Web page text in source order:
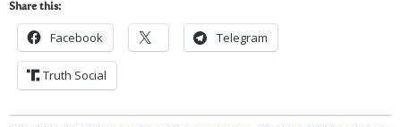
Share this:
Facebook Telegram
Truth Social